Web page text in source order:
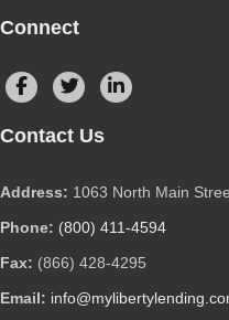
Connect
Contact Us
Address: 1063 North Main
Phone: (800) 411-4594
Fax: (866) 428-4295
Email: